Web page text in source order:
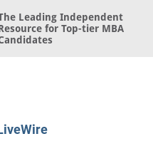
Leading Independent
for Top-tier MBA